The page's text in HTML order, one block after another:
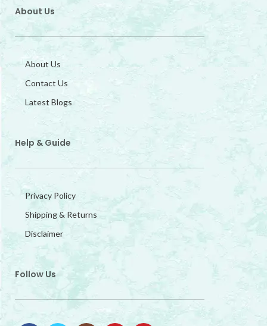
About Us
About Us
Contact Us
Latest Blogs
Help & Guide
Privacy Policy
Shipping & Returns
Disclaimer
Follow Us